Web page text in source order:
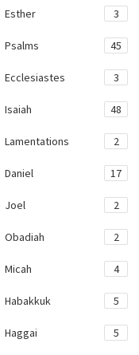
Esther 3
Psalms 45
Ecclesiastes 3
Isaiah 48
Lamentations 2
Daniel 17
Joel 2
Obadiah 2
Micah 4
Habakkuk 5
Haggai 5